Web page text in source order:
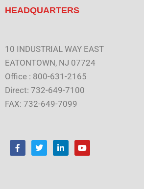
HEADQUARTERS
10 INDUSTRIAL WAY EAST
EATONTOWN, NJ 07724
Office : 800-631-2165
Direct: 732-649-7100
FAX: 732-649-7099
F
a
T
w
i
Y
o